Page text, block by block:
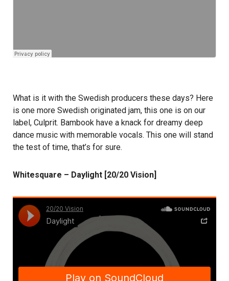
What is it with the Swedish producers these days? Here
is one more Swedish originated jam, this one is on our
label, Culprit. Bambook have a knack for dreamy deep
dance music with memorable vocals. This one will stand
the test of time, that’s for sure.
Whitesquare – Daylight [20/20 Vision]